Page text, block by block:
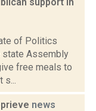
of Politics
state Assembly
free meals to
s...
news